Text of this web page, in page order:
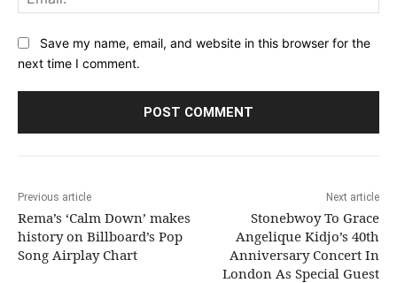
Save my name, email, and website in this browser for the
next time I comment.
Previous article
Rema’s ‘Calm Down’ makes
history on Billboard’s Pop
Song Airplay Chart
Next article
Stonebwoy To Grace
Angelique Kidjo’s 40th
Anniversary Concert In
London As Special Guest